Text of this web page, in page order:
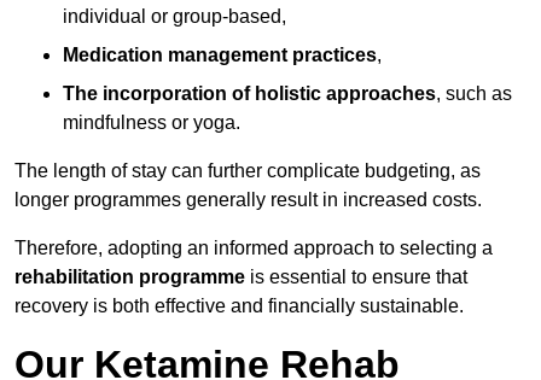
individual or group-based,
Medication management practices,
The incorporation of holistic approaches, such as
mindfulness or yoga.
The length of stay can further complicate budgeting, as
longer programmes generally result in increased costs.
Therefore, adopting an informed approach to selecting a
rehabilitation programme is essential to ensure that
recovery is both effective and financially sustainable.
Our Ketamine Rehab